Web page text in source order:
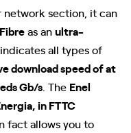
network section, it can
as anultra-
all types of
download speed of at
Gb/s . The Enel
in FTTC
fact allows you to